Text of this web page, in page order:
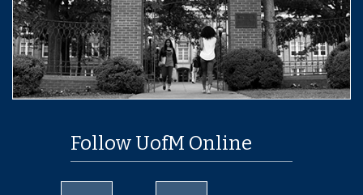
Follow UofM Online